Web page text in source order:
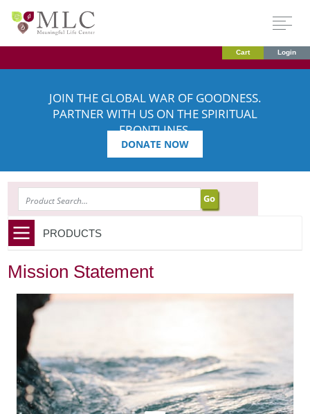
Cart Login
JOIN THE GLOBAL WAR OF GOODNESS.
PARTNER WITH US ON THE SPIRITUAL
FRONTLINES.
DONATE NOW
PRODUCTS
Mission Statement